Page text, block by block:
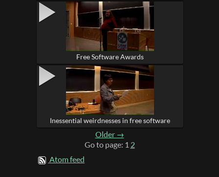
Free Software Awards
Inessential weirdnesses in free software
Older →
Go to page: 12
Atom feed